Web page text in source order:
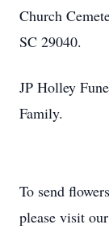
Church
SC 29040.
JP Holley
Family.
To send
please visit our